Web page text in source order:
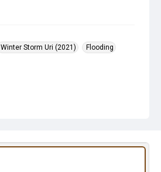
Winter Storm Uri (2021) Flooding